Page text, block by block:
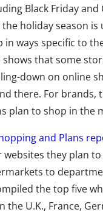
Black Friday
the holiday season
ways specific to
shows that some
down on online
there. For
plan to shop in the
and Plans
they plan
to
the top five
the U.K., France,